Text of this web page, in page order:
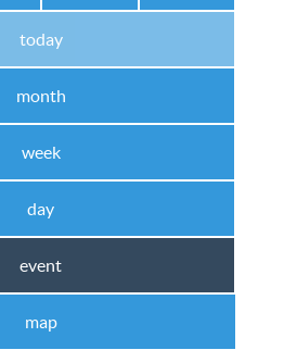
today
month
week
day
event
map